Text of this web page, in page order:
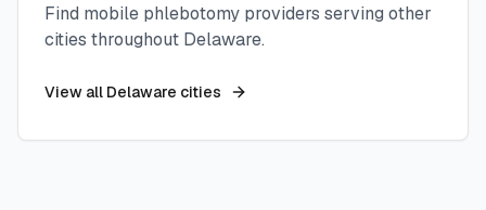
Find mobile phlebotomy providers serving other
cities throughout Delaware.
View all Delaware cities